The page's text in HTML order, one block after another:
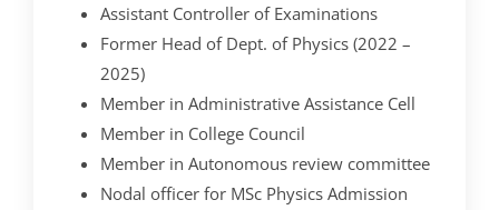
Assistant Controller of Examinations
Former Head of Dept. of Physics (2022 –
2025)
Member in Administrative Assistance Cell
Member in College Council
Member in Autonomous review committee
Nodal officer for MSc Physics Admission